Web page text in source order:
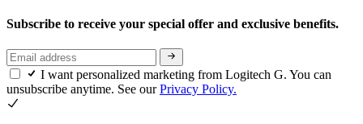
Subscribe to receive your special offer and exclusive benefits.
I want personalized marketing from Logitech G. You can
unsubscribe anytime. See ourPrivacy Policy.